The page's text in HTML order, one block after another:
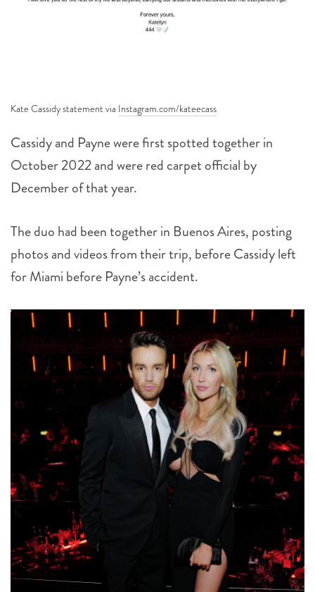
Kate Cassidy statement via Instagram.com/kateecass
Cassidy and Payne were first spotted together in
October 2022 and were red carpet official by
December of that year.
The duo had been together in Buenos Aires, posting
photos and videos from their trip, before Cassidy left
for Miami before Payne’s accident.